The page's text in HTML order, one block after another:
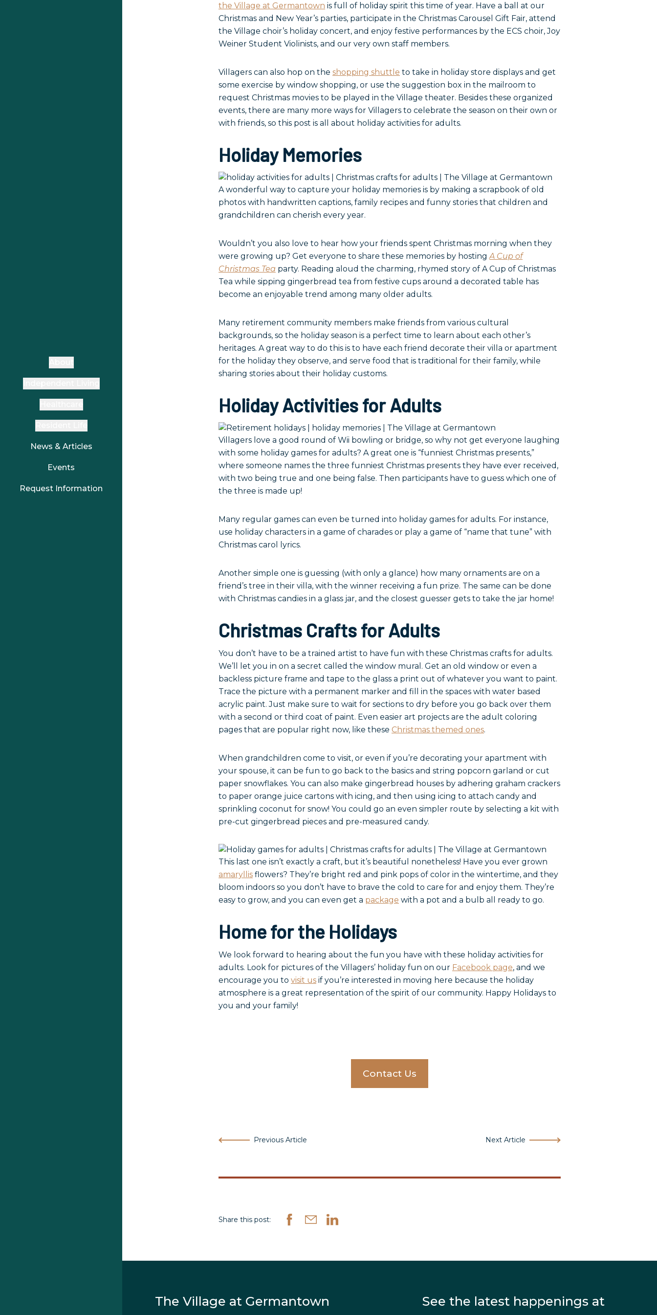
News & Articles
Events
Request Information
the Village at Germantown is full of holiday spirit this time of year. Have a ball at our
Christmas and New Year’s parties, participate in the Christmas Carousel Gift Fair, attend
the Village choir’s holiday concert, and enjoy festive performances by the ECS choir, Joy
Weiner Student Violinists, and our very own staff members.
Villagers can also hop on the shopping shuttle to take in holiday store displays and get
some exercise by window shopping, or use the suggestion box in the mailroom to
request Christmas movies to be played in the Village theater. Besides these organized
events, there are many more ways for Villagers to celebrate the season on their own or
with friends, so this post is all about holiday activities for adults.
Holiday Memories
A wonderful way to capture your holiday memories is by making a scrapbook of old
photos with handwritten captions, family recipes and funny stories that children and
grandchildren can cherish every year.
Wouldn’t you also love to hear how your friends spent Christmas morning when they
were growing up? Get everyone to share these memories by hostingA Cup of
Christmas Tea party. Reading aloud the charming, rhymed story of A Cup of Christmas
Tea while sipping gingerbread tea from festive cups around a decorated table has
become an enjoyable trend among many older adults.
Many retirement community members make friends from various cultural
backgrounds, so the holiday season is a perfect time to learn about each other’s
heritages. A great way to do this is to have each friend decorate their villa or apartment
for the holiday they observe, and serve food that is traditional for their family, while
sharing stories about their holiday customs.
Holiday Activities for Adults
Villagers love a good round of Wii bowling or bridge, so why not get everyone laughing
with some holiday games for adults? A great one is “funniest Christmas presents,”
where someone names the three funniest Christmas presents they have ever received,
with two being true and one being false. Then participants have to guess which one of
the three is made up!
Many regular games can even be turned into holiday games for adults. For instance,
use holiday characters in a game of charades or play a game of “name that tune” with
Christmas carol lyrics.
Another simple one is guessing (with only a glance) how many ornaments are on a
friend’s tree in their villa, with the winner receiving a fun prize. The same can be done
with Christmas candies in a glass jar, and the closest guesser gets to take the jar home!
Christmas Crafts for Adults
You don’t have to be a trained artist to have fun with these Christmas crafts for adults.
We’ll let you in on a secret called the window mural. Get an old window or even a
backless picture frame and tape to the glass a print out of whatever you want to paint.
Trace the picture with a permanent marker and fill in the spaces with water based
acrylic paint. Just make sure to wait for sections to dry before you go back over them
with a second or third coat of paint. Even easier art projects are the adult coloring
pages that are popular right now, like these Christmas themed ones.
When grandchildren come to visit, or even if you’re decorating your apartment with
your spouse, it can be fun to go back to the basics and string popcorn garland or cut
paper snowflakes. You can also make gingerbread houses by adhering graham crackers
to paper orange juice cartons with icing, and then using icing to attach candy and
sprinkling coconut for snow! You could go an even simpler route by selecting a kit with
pre-cut gingerbread pieces and pre-measured candy.
This last one isn’t exactly a craft, but it’s beautiful nonetheless! Have you ever grown
amaryllis flowers? They’re bright red and pink pops of color in the wintertime, and they
bloom indoors so you don’t have to brave the cold to care for and enjoy them. They’re
easy to grow, and you can even get a package with a pot and a bulb all ready to go.
Home for the Holidays
We look forward to hearing about the fun you have with these holiday activities for
adults. Look for pictures of the Villagers’ holiday fun on our Facebook page, and we
encourage you to visit us if you’re interested in moving here because the holiday
atmosphere is a great representation of the spirit of our community. Happy Holidays to
you and your family!
Contact Us
Previous Article Next Article
Share this post:
The Village at Germantown
See the latest happenings at